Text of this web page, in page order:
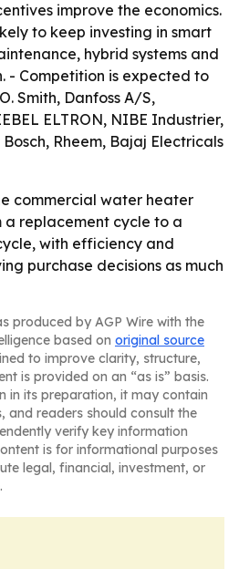
improve the economics.
to keep investing in smart
hybrid systems and
- Competition is expected to
Smith, Danfoss A/S,
ELTRON, NIBE Industrier,
Rheem, Bajaj Electricals
commercial water heater
a replacement cycle to a
with efficiency and
purchase decisions as much
produced by AGP Wire with the
based on original source
to improve clarity, structure,
is provided on an “as is” basis.
in its preparation, it may contain
and readers should consult the
verify key information
is for informational purposes
legal, financial, investment, or